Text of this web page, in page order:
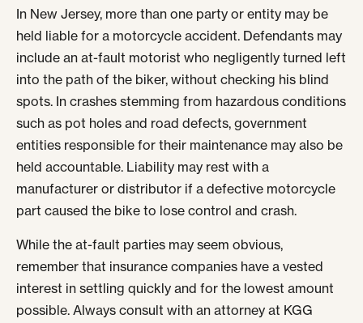
In New Jersey, more than one party or entity may be
held liable for a motorcycle accident. Defendants may
include an at-fault motorist who negligently turned left
into the path of the biker, without checking his blind
spots. In crashes stemming from hazardous conditions
such as pot holes and road defects, government
entities responsible for their maintenance may also be
held accountable. Liability may rest with a
manufacturer or distributor if a defective motorcycle
part caused the bike to lose control and crash.
While the at-fault parties may seem obvious,
remember that insurance companies have a vested
interest in settling quickly and for the lowest amount
possible. Always consult with an attorney at KGG